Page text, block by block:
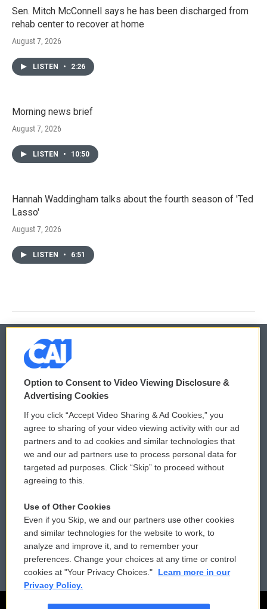
Sen. Mitch McConnell says he has been discharged from
rehab center to recover at home
August 7, 2026
LISTEN • 2:26
Morning news brief
August 7, 2026
LISTEN • 10:50
Hannah Waddingham talks about the fourth season of 'Ted
Lasso'
August 7, 2026
LISTEN • 6:51
© 2026
Privacy and Terms
Comments Policy
Donor Privacy Policy
Contact Us
Reports and Filings
Employment
WCAI eNews Sign Up
Submit a PSA
Vehicle Donation
Public File Assistance
FCC Public Files
Option to Consent to Video Viewing Disclosure &
Advertising Cookies
If you click “Accept Video Sharing & Ad Cookies,” you
agree to sharing of your video viewing activity with our ad
partners and to ad cookies and similar technologies that
we and our ad partners use to process personal data for
targeted ad purposes. Click “Skip” to proceed without
agreeing to this.
Use of Other Cookies
Even if you Skip, we and our partners use other cookies
and similar technologies for the website to work, to
analyze and improve it, and to remember your
preferences. Change your choices at any time or control
cookies at "Your Privacy Choices."
Learn more in our
Privacy Policy.